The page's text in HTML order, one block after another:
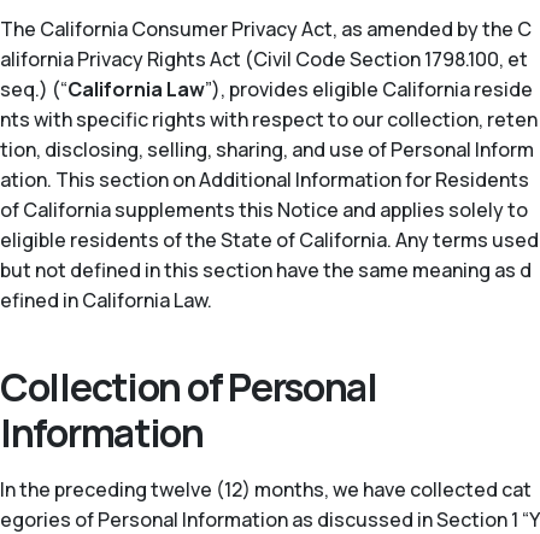
The California Consumer Privacy Act, as amended by the C
alifornia Privacy Rights Act (Civil Code Section 1798.100, et
seq.) (“California Law”), provides eligible California reside
nts with specific rights with respect to our collection, reten
tion, disclosing, selling, sharing, and use of Personal Inform
ation. This section on Additional Information for Residents
of California supplements this Notice and applies solely to
eligible residents of the State of California. Any terms used
but not defined in this section have the same meaning as d
efined in California Law.
Collection of Personal
Information
In the preceding twelve (12) months, we have collected cat
egories of Personal Information as discussed in Section 1 “Y